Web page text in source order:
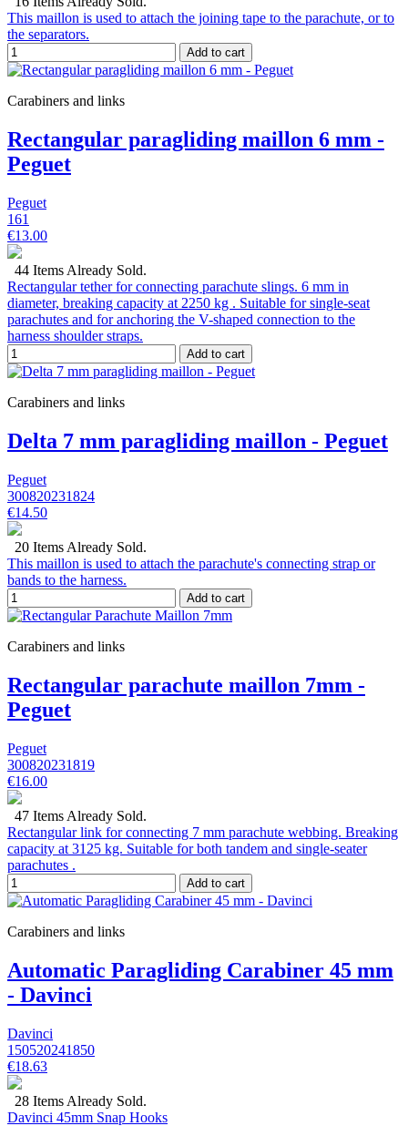
This maillon is used to attach the joining tape to the parachute, or to
the separators.
Add to cart
Carabiners and links
Rectangular paragliding maillon 6 mm -
Peguet
Peguet
161
€13.00
44 Items Already Sold.
Rectangular tether for connecting parachute slings. 6 mm in
diameter, breaking capacity at 2250 kg . Suitable for single-seat
parachutes and for anchoring the V-shaped connection to the
harness shoulder straps.
Add to cart
Carabiners and links
Delta 7 mm paragliding maillon - Peguet
Peguet
300820231824
€14.50
20 Items Already Sold.
This maillon is used to attach the parachute's connecting strap or
bands to the harness.
Add to cart
Carabiners and links
Rectangular parachute maillon 7mm -
Peguet
Peguet
300820231819
€16.00
47 Items Already Sold.
Rectangular link for connecting 7 mm parachute webbing. Breaking
capacity at 3125 kg. Suitable for both tandem and single-seater
parachutes .
Add to cart
Carabiners and links
Automatic Paragliding Carabiner 45 mm
- Davinci
Davinci
150520241850
€18.63
28 Items Already Sold.
Davinci 45mm Snap Hooks